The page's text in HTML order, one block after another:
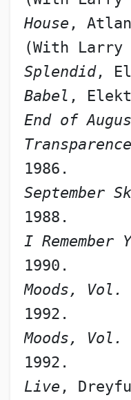
House ,
Splendid,
Babel ,
End of
Transparence
1986.
September
1988.
I Remember
1990.
Moods, Vol.
1992.
Moods, Vol.
1992.
Live ,